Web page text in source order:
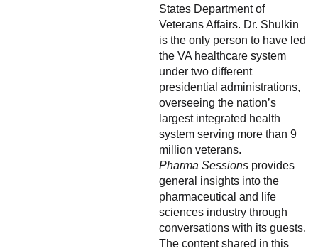
States Department of
Veterans Affairs. Dr. Shulkin
is the only person to have led
the VA healthcare system
under two different
presidential administrations,
overseeing the nation’s
largest integrated health
system serving more than 9
million veterans.
Pharma Sessions provides
general insights into the
pharmaceutical and life
sciences industry through
conversations with its guests.
The content shared in this